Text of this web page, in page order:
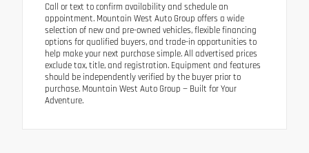
Call or text to confirm availability and schedule an
appointment. Mountain West Auto Group offers a wide
selection of new and pre-owned vehicles, flexible financing
options for qualified buyers, and trade-in opportunities to
help make your next purchase simple. All advertised prices
exclude tax, title, and registration. Equipment and features
should be independently verified by the buyer prior to
purchase. Mountain West Auto Group — Built for Your
Adventure.